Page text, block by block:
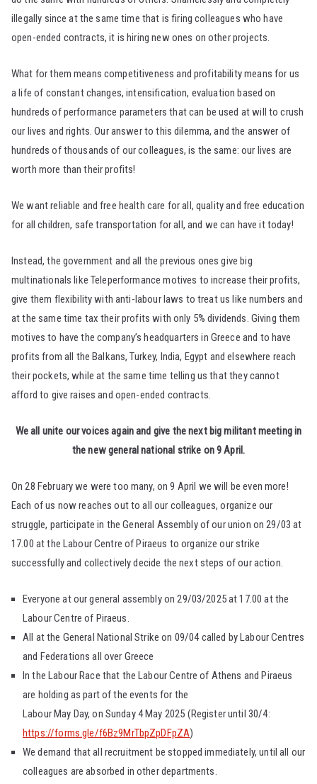
illegally since at the same time that is firing colleagues who have
open-ended contracts, it is hiring new ones on other projects.
What for them means competitiveness and profitability means for us
a life of constant changes, intensification, evaluation based on
hundreds of performance parameters that can be used at will to crush
our lives and rights. Our answer to this dilemma, and the answer of
hundreds of thousands of our colleagues, is the same: our lives are
worth more than their profits!
We want reliable and free health care for all, quality and free education
for all children, safe transportation for all, and we can have it today!
Instead, the government and all the previous ones give big
multinationals like Teleperformance motives to increase their profits,
give them flexibility with anti-labour laws to treat us like numbers and
at the same time tax their profits with only 5% dividends. Giving them
motives to have the company’s headquarters in Greece and to have
profits from all the Balkans, Turkey, India, Egypt and elsewhere reach
their pockets, while at the same time telling us that they cannot
afford to give raises and open-ended contracts.
We all unite our voices again and give the next big militant meeting in
the new general national strike on 9 April.
On 28 February we were too many, on 9 April we will be even more!
Each of us now reaches out to all our colleagues, organize our
struggle, participate in the General Assembly of our union on 29/03 at
17.00 at the Labour Centre of Piraeus to organize our strike
successfully and collectively decide the next steps of our action.
Everyone at our general assembly on 29/03/2025 at 17.00 at the
Labour Centre of Piraeus.
All at the General National Strike on 09/04 called by Labour Centres
and Federations all over Greece
In the Labour Race that the Labour Centre of Athens and Piraeus
are holding as part of the events for the
Labour May Day, on Sunday 4 May 2025 (Register until 30/4:
https://forms.gle/f6Bz9MrTbpZpDFpZA)
We demand that all recruitment be stopped immediately, until all our
colleagues are absorbed in other departments.